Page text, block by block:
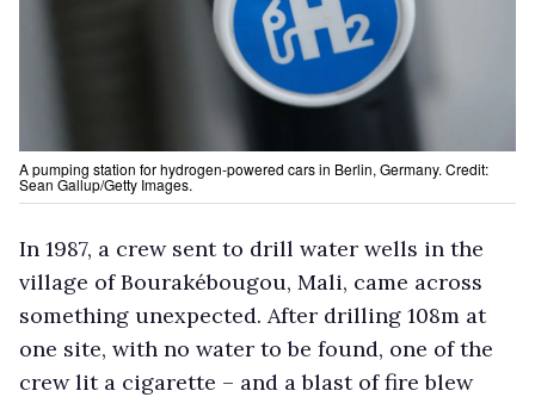
A pumping station for hydrogen-powered cars in Berlin, Germany. Credit:
Sean Gallup/Getty Images.
In 1987, a crew sent to drill water wells in the
village of Bourakébougou, Mali, came across
something unexpected. After drilling 108m at
one site, with no water to be found, one of the
crew lit a cigarette – and a blast of fire blew